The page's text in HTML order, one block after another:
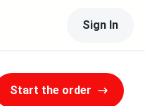
Sign In
Start the order